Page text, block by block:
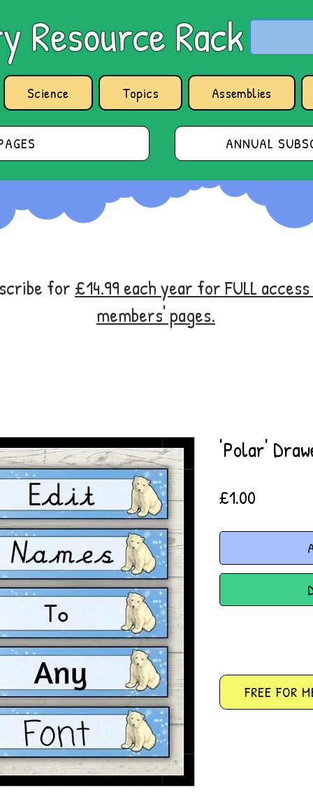
Resource Rack
Science Topics Assemblies
ANNUAL
for £14.99 each year for FULL access
members' pages.
'Polar'
£1.00
FREE FOR